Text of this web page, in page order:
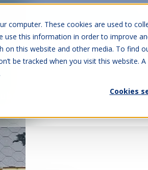
computer. These cookies are used to
use this information in order to improve
this website and other media. To find
be tracked when you visit this website.
Cookies
for Cabins Cabins
About Us